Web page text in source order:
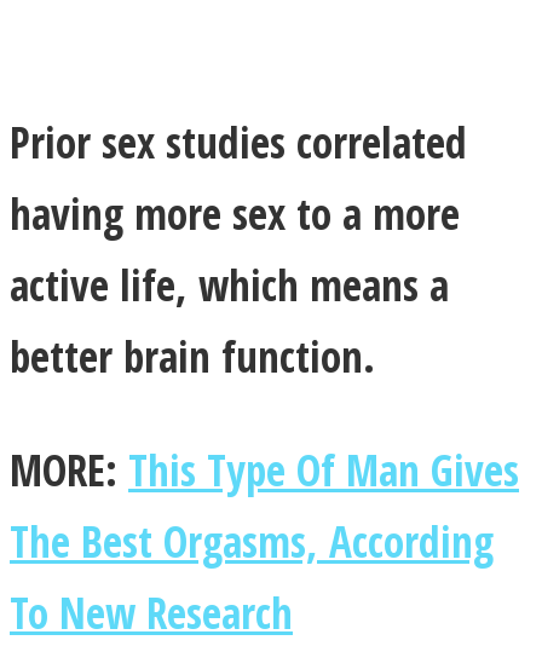
Prior sex studies correlated
having more sex to a more
active life, which means a
better brain function.
MORE: This Type Of Man Gives
The Best Orgasms, According
To New Research